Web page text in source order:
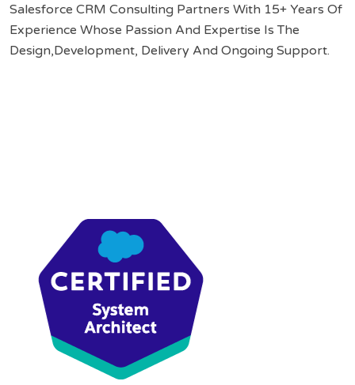
Salesforce CRM Consulting Partners With 15+ Years Of
Experience Whose Passion And Expertise Is The
Design,Development, Delivery And Ongoing Support.